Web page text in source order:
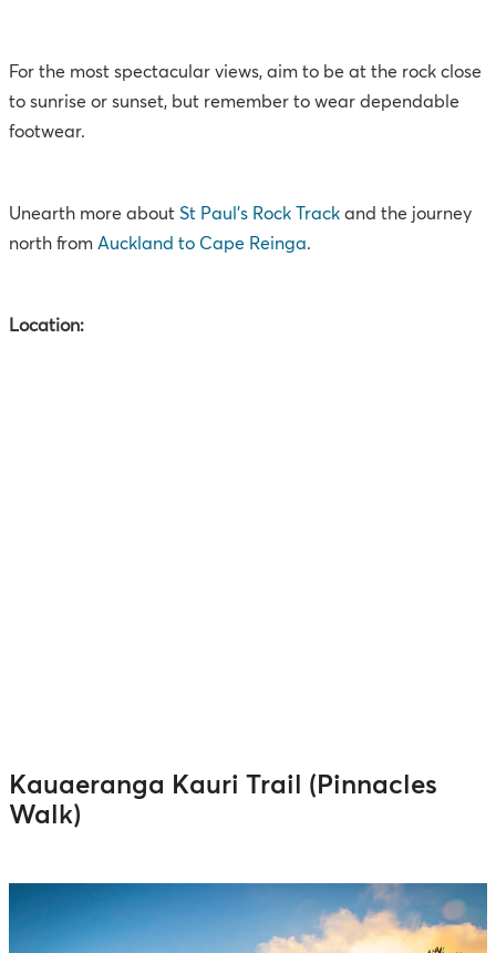
For the most spectacular views, aim to be at the rock close
to sunrise or sunset, but remember to wear dependable
footwear.
Unearth more about St Paul’s Rock Track and the journey
north from Auckland to Cape Reinga.
Location:
Kauaeranga Kauri Trail (Pinnacles
Walk)